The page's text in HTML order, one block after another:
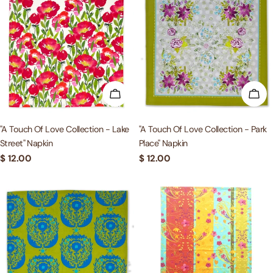
ADD TO CART
"A Touch Of Love Collection - Lake
Street" Napkin
Regular
$ 12.00
"A Touch Of Love Collection - Park
Place" Napkin
Regular
$ 12.00